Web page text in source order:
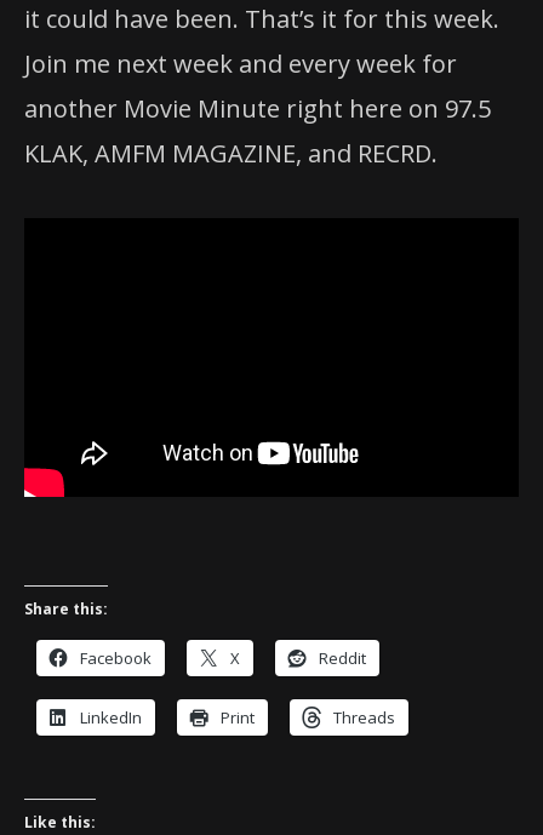
it could have been. That’s it for this week.
Join me next week and every week for
another Movie Minute right here on 97.5
KLAK, AMFM MAGAZINE, and RECRD.
Share this:
Facebook X Reddit
LinkedIn Print Threads
Like this: